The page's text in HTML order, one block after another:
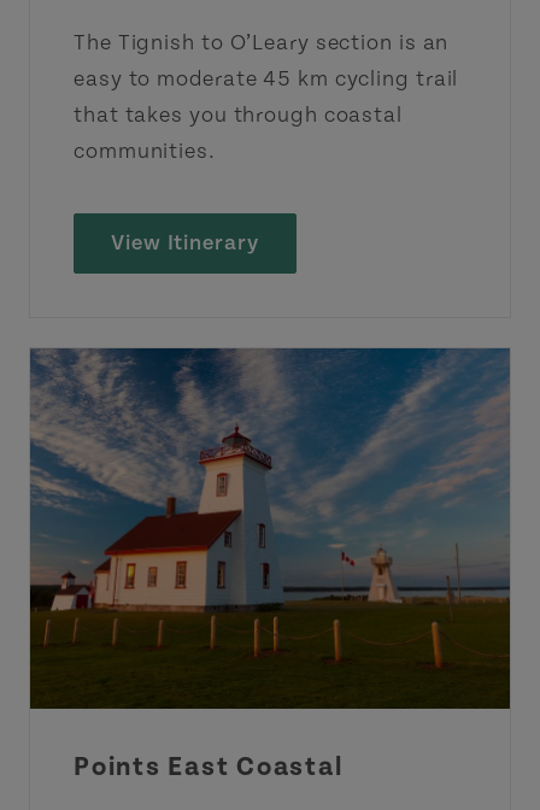
The Tignish to O’Leary section is an
easy to moderate 45 km cycling trail
that takes you through coastal
communities.
View Itinerary
Points East Coastal